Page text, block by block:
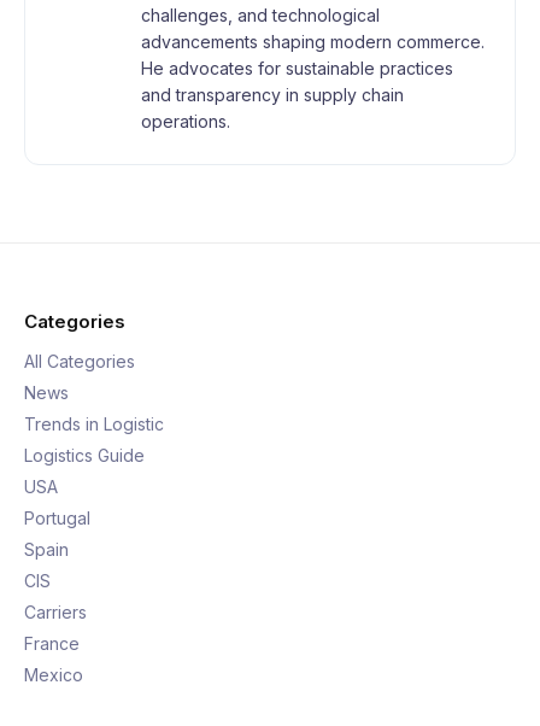
challenges, and technological
advancements shaping modern commerce.
He advocates for sustainable practices
and transparency in supply chain
operations.
Categories
All Categories
News
Trends in Logistic
Logistics Guide
USA
Portugal
Spain
CIS
Carriers
France
Mexico